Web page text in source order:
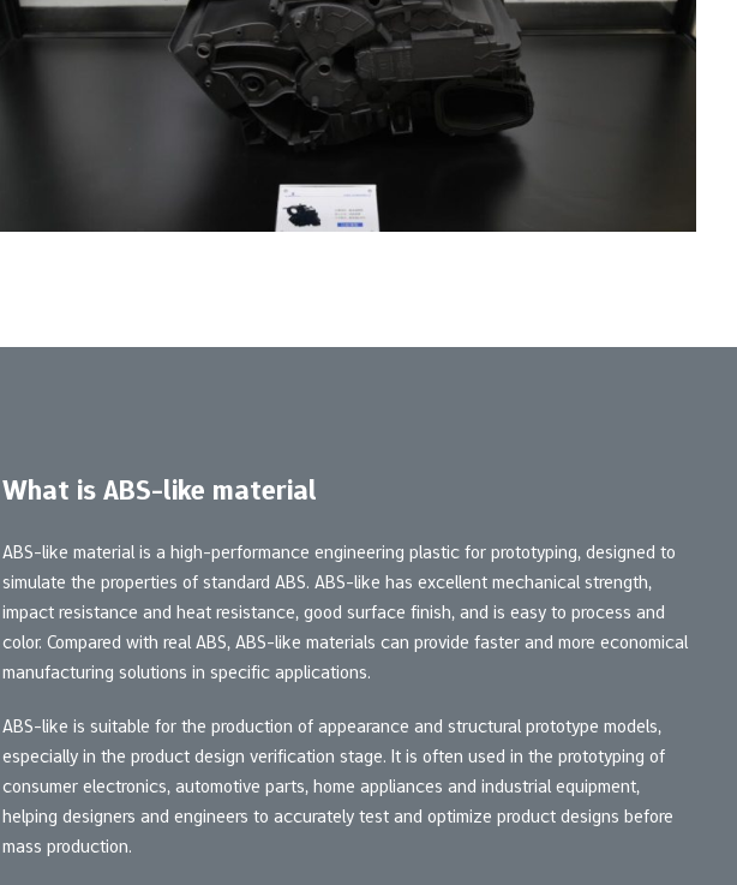
What is ABS-like material
ABS-like material is a high-performance engineering plastic for prototyping, designed to
simulate the properties of standard ABS. ABS-like has excellent mechanical strength,
impact resistance and heat resistance, good surface finish, and is easy to process and
color. Compared with real ABS, ABS-like materials can provide faster and more economical
manufacturing solutions in specific applications.
ABS-like is suitable for the production of appearance and structural prototype models,
especially in the product design verification stage. It is often used in the prototyping of
consumer electronics, automotive parts, home appliances and industrial equipment,
helping designers and engineers to accurately test and optimize product designs before
mass production.